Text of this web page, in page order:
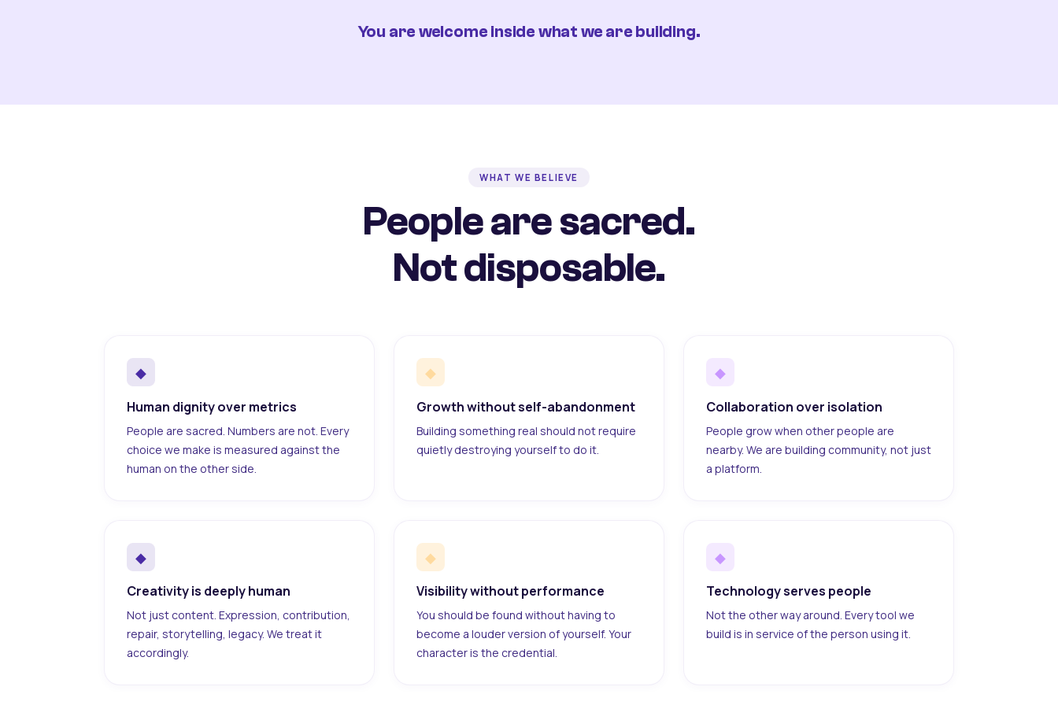
You are welcome inside what we are building.
WHAT WE BELIEVE
People are sacred.
Not disposable.
◆
Human dignity over metrics
People are sacred. Numbers are not. Every
choice we make is measured against the
human on the other side.
◆
Growth without self-abandonment
Building something real should not require
quietly destroying yourself to do it.
◆
Collaboration over isolation
People grow when other people are
nearby. We are building community, not just
a platform.
◆
Creativity is deeply human
Not just content. Expression, contribution,
repair, storytelling, legacy. We treat it
accordingly.
◆
Visibility without performance
You should be found without having to
become a louder version of yourself. Your
character is the credential.
◆
Technology serves people
Not the other way around. Every tool we
build is in service of the person using it.